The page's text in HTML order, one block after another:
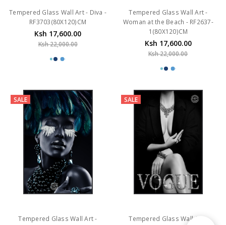
RF3703(80X120)CM
Ksh 17,600.00
Ksh 22,000.00
Woman at the Beach - RF2637-
1(80X120)CM
Ksh 17,600.00
Ksh 22,000.00
SALE
Headdress With Blue Feathers -
SALE
Vogue Woman - RF2298-